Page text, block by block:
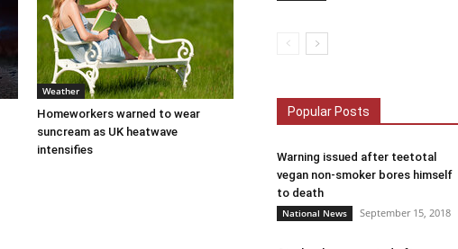
Weather
Homeworkers warned to wear
suncream as UK heatwave
intensifies
Popular Posts
Warning issued after teetotal
vegan non-smoker bores himself
to death
National News September 15, 2018